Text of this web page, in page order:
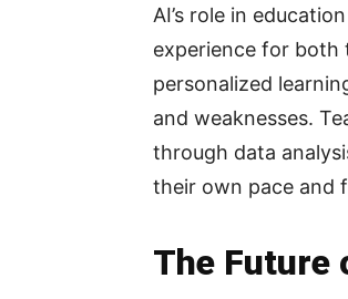
AI’s role in
experience for both
personalized
and weaknesses.
through data
their own pace and
The Future